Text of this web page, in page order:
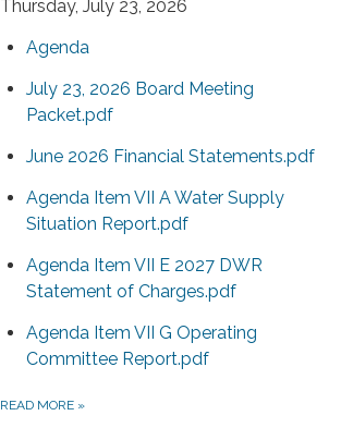
Thursday, July 23, 2026
Agenda
July 23, 2026 Board Meeting
Packet.pdf
June 2026 Financial Statements.pdf
Agenda Item VII A Water Supply
Situation Report.pdf
Agenda Item VII E 2027 DWR
Statement of Charges.pdf
Agenda Item VII G Operating
Committee Report.pdf
READ MORE »